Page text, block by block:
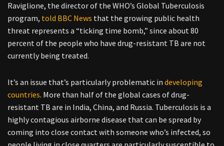
Raviglione, the director of the WHO’s Global Tuberculosis
program, told BBC News that the growing public health
threat represents a “ticking time bomb,” since about 80
percent of the people who have drug-resistant TB are not
currently being treated.
It’s an issue that’s particularly problematic in developing
countries. More than half of the global cases of drug-
resistant TB are in India, China, and Russia. Tuberculosis is a
highly contagious airborne disease that can be spread by
coming into close contact with someone who’s infected, so